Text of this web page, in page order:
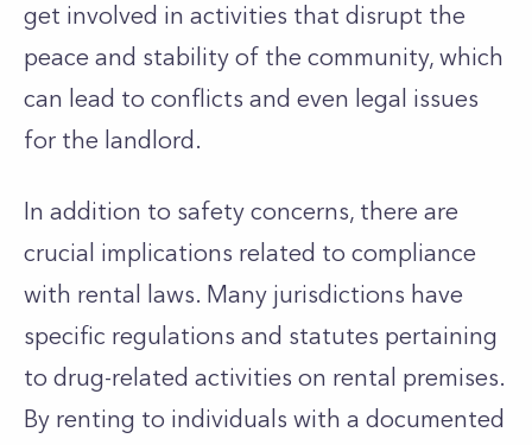
get involved in activities that disrupt the
peace and stability of the community, which
can lead to conflicts and even legal issues
for the landlord.
In addition to safety concerns, there are
crucial implications related to compliance
with rental laws. Many jurisdictions have
specific regulations and statutes pertaining
to drug-related activities on rental premises.
By renting to individuals with a documented